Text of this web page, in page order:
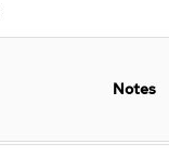
Notes